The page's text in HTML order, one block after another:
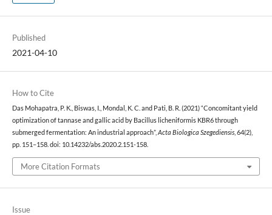
Published
2021-04-10
How to Cite
Das Mohapatra, P. K., Biswas, I., Mondal, K. C. and Pati, B. R. (2021) “Concomitant yield
optimization of tannase and gallic acid by Bacillus licheniformis KBR6 through
submerged fermentation: An industrial approach”, Acta Biologica Szegediensis, 64(2),
pp. 151–158. doi: 10.14232/abs.2020.2.151-158.
More Citation Formats
Issue